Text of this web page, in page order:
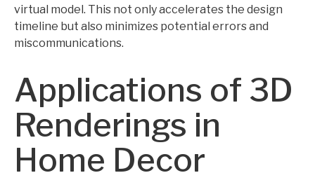
virtual model. This not only accelerates the design
timeline but also minimizes potential errors and
miscommunications.
Applications of 3D
Renderings in
Home Decor